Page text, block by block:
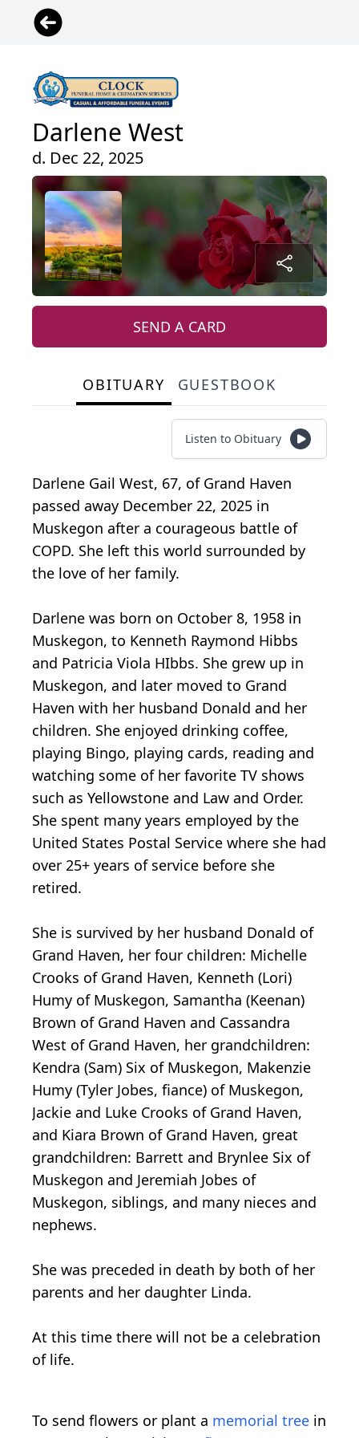
Darlene West
d. Dec 22, 2025
SEND A CARD
OBITUARY GUESTBOOK
Listen to Obituary
Darlene Gail West, 67, of Grand Haven
passed away December 22, 2025 in
Muskegon after a courageous battle of
COPD. She left this world surrounded by
the love of her family.
Darlene was born on October 8, 1958 in
Muskegon, to Kenneth Raymond Hibbs
and Patricia Viola HIbbs. She grew up in
Muskegon, and later moved to Grand
Haven with her husband Donald and her
children. She enjoyed drinking coffee,
playing Bingo, playing cards, reading and
watching some of her favorite TV shows
such as Yellowstone and Law and Order.
She spent many years employed by the
United States Postal Service where she had
over 25+ years of service before she
retired.
She is survived by her husband Donald of
Grand Haven, her four children: Michelle
Crooks of Grand Haven, Kenneth (Lori)
Humy of Muskegon, Samantha (Keenan)
Brown of Grand Haven and Cassandra
West of Grand Haven, her grandchildren:
Kendra (Sam) Six of Muskegon, Makenzie
Humy (Tyler Jobes, fiance) of Muskegon,
Jackie and Luke Crooks of Grand Haven,
and Kiara Brown of Grand Haven, great
grandchildren: Barrett and Brynlee Six of
Muskegon and Jeremiah Jobes of
Muskegon, siblings, and many nieces and
nephews.
She was preceded in death by both of her
parents and her daughter Linda.
At this time there will not be a celebration
of life.
To send flowers or plant a memorial tree in